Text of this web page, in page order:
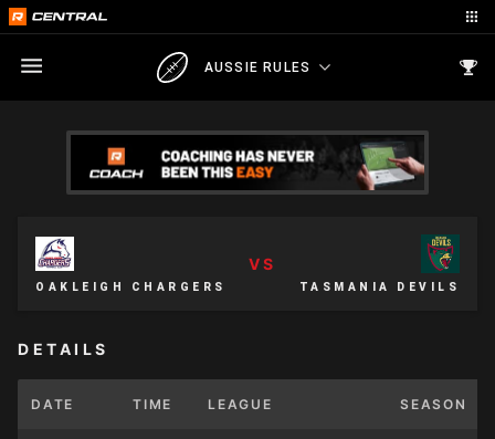
AUSSIE RULES
OAKLEIGH CHARGERS
VS
TASMANIA DEVILS
DETAILS
DATE TIME LEAGUE SEASON